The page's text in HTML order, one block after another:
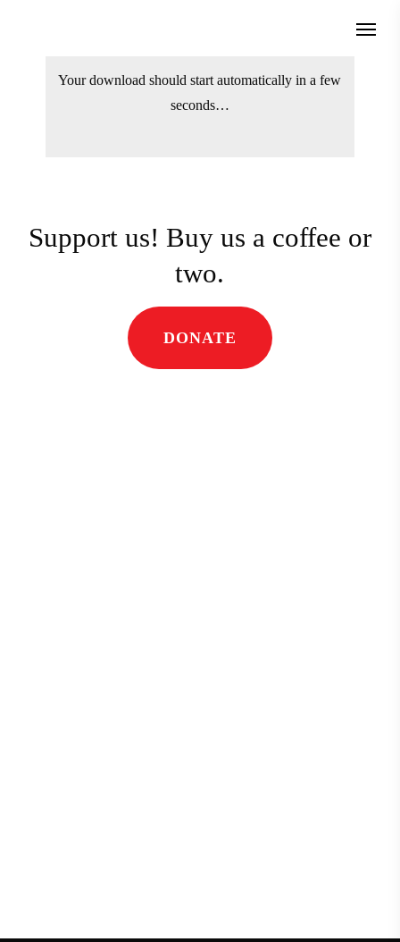
Menu
Your download should start automatically
in a few seconds…
Support us! Buy us a coffee
or two.
DONATE